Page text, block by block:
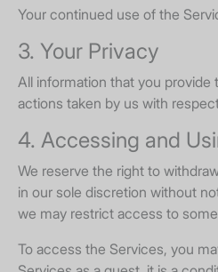
Your continued use of the
3. Your Privacy
All information that you
actions taken by us with
4. Accessing and
We reserve the right to
in our sole discretion without
we may restrict access to
To access the Services, you